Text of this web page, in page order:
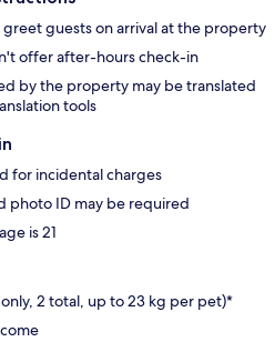
guests on arrival at the property
offer after-hours check-in
by the property may be translated
tools
for incidental charges
photo ID may be required
is 21
2 total, up to 23 kg per pet)*